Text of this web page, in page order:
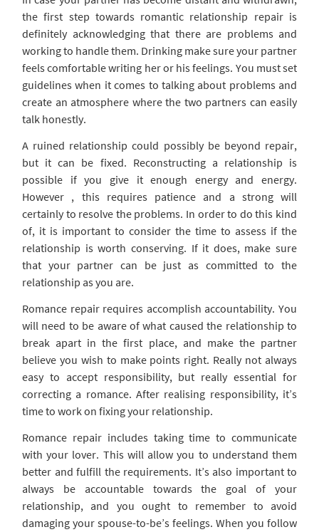
the first step towards romantic relationship repair is
definitely acknowledging that there are problems and
working to handle them. Drinking make sure your partner
feels comfortable writing her or his feelings. You must set
guidelines when it comes to talking about problems and
create an atmosphere where the two partners can easily
talk honestly.
A ruined relationship could possibly be beyond repair,
but it can be fixed. Reconstructing a relationship is
possible if you give it enough energy and energy.
However , this requires patience and a strong will
certainly to resolve the problems. In order to do this kind
of, it is important to consider the time to assess if the
relationship is worth conserving. If it does, make sure
that your partner can be just as committed to the
relationship as you are.
Romance repair requires accomplish accountability. You
will need to be aware of what caused the relationship to
break apart in the first place, and make the partner
believe you wish to make points right. Really not always
easy to accept responsibility, but really essential for
correcting a romance. After realising responsibility, it’s
time to work on fixing your relationship.
Romance repair includes taking time to communicate
with your lover. This will allow you to understand them
better and fulfill the requirements. It’s also important to
always be accountable towards the goal of your
relationship, and you ought to remember to avoid
damaging your spouse-to-be’s feelings. When you follow